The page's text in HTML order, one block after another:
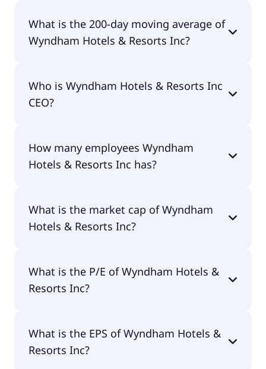
$68.10.
What is the 200-day moving average of
Wyndham Hotels & Resorts Inc?
average is $78.66.
Who is Wyndham Hotels & Resorts Inc
CEO?
Geoffrey A. Ballotti.
How many employees Wyndham
Hotels & Resorts Inc has?
employees.
What is the market cap of Wyndham
Hotels & Resorts Inc?
is $5.58B.
What is the P/E of Wyndham Hotels &
Resorts Inc?
is 27.55.
What is the EPS of Wyndham Hotels &
Resorts Inc?